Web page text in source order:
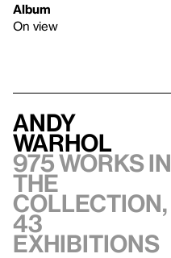
Album
On view
Andy
Warhol
975 works in
the
collection,
43
exhibitions